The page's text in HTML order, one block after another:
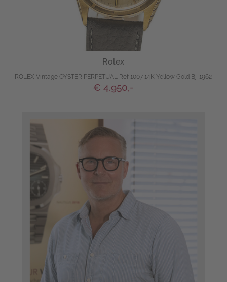
Rolex
ROLEX Vintage OYSTER PERPETUAL Ref 1007 14K Yellow Gold Bj-1962
€ 4.950,-